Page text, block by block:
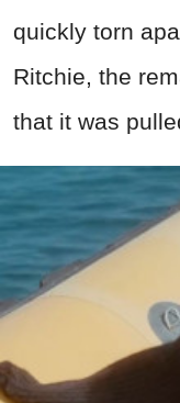
quickly torn
Ritchie, the
that it was